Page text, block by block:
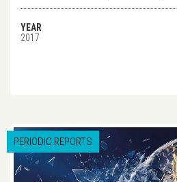
YEAR
2017
PERIODIC REPORTS